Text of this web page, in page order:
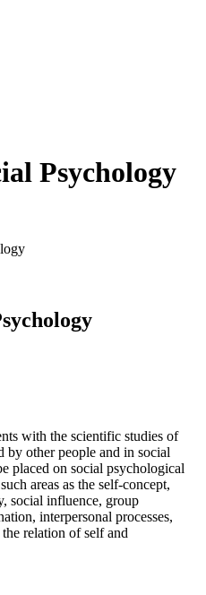
Psychology
with the scientific studies of
by other people and in social
placed on social psychological
areas as the self-concept,
social influence, group
interpersonal processes,
relation of self and